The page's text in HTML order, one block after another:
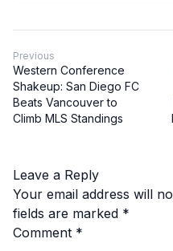
Previous
Western Conference
Shakeup: San Diego FC
Beats Vancouver to
Climb MLS Standings
Leave a Reply
Your email address will
fields are marked *
Comment *